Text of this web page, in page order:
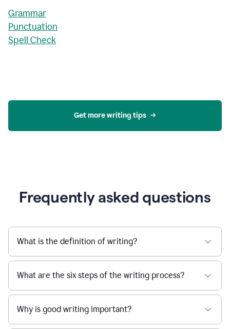
Grammar
Punctuation
Spell Check
Get more writing tips
Frequently asked questions
What is the definition of writing?
What are the six steps of the writing process?
Why is good writing important?